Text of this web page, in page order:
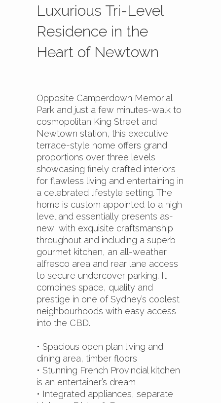
Luxurious Tri-Level
Residence in the
Heart of Newtown
Opposite Camperdown Memorial
Park and just a few minutes-walk to
cosmopolitan King Street and
Newtown station, this executive
terrace-style home offers grand
proportions over three levels
showcasing finely crafted interiors
for flawless living and entertaining in
a celebrated lifestyle setting. The
home is custom appointed to a high
level and essentially presents as-
new, with exquisite craftsmanship
throughout and including a superb
gourmet kitchen, an all-weather
alfresco area and rear lane access
to secure undercover parking. It
combines space, quality and
prestige in one of Sydney’s coolest
neighbourhoods with easy access
into the CBD.
• Spacious open plan living and
dining area, timber floors
• Stunning French Provincial kitchen
is an entertainer’s dream
• Integrated appliances, separate